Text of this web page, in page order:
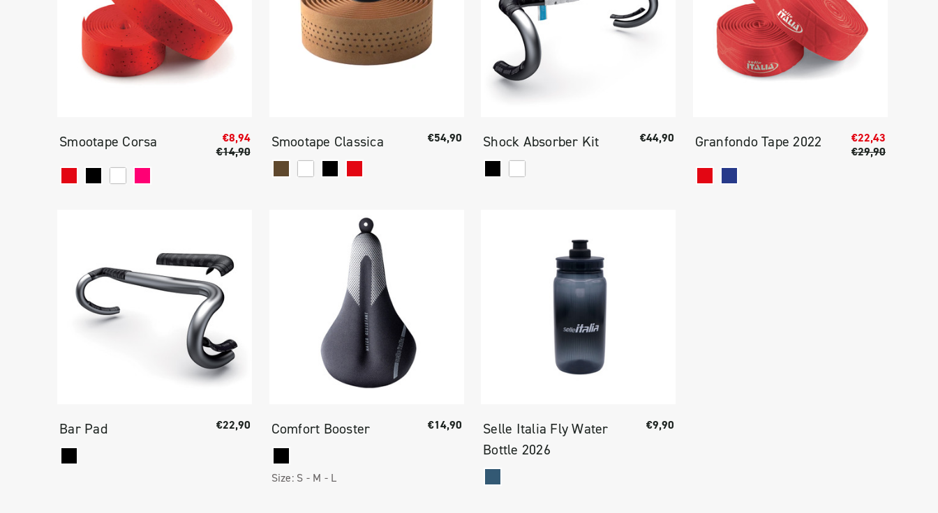
Smootape Corsa
€14,90
€8,94 Smootape Classica €54,90 Shock Absorber Kit €44,90 Granfondo Tape 2022
€29,90
€22,43
Bar Pad €22,90 Comfort Booster €14,90
Size: S - M - L
Selle Italia Fly Water
Bottle 2026
€9,90